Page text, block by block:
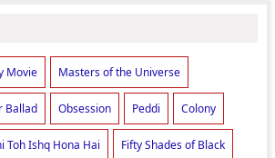
Movie Masters of the Universe
Ballad Obsession Peddi Colony
Toh Ishq Hona Hai Fifty Shades of Black